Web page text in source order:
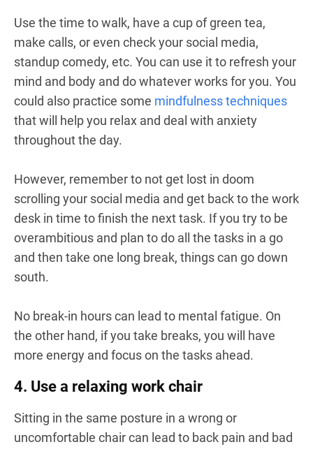
Use the time to walk, have a cup of green tea,
make calls, or even check your social media,
standup comedy, etc. You can use it to refresh your
mind and body and do whatever works for you. You
could also practice some mindfulness techniques
that will help you relax and deal with anxiety
throughout the day.
However, remember to not get lost in doom
scrolling your social media and get back to the work
desk in time to finish the next task. If you try to be
overambitious and plan to do all the tasks in a go
and then take one long break, things can go down
south.
No break-in hours can lead to mental fatigue. On
the other hand, if you take breaks, you will have
more energy and focus on the tasks ahead.
4. Use a relaxing work chair
Sitting in the same posture in a wrong or
uncomfortable chair can lead to back pain and bad